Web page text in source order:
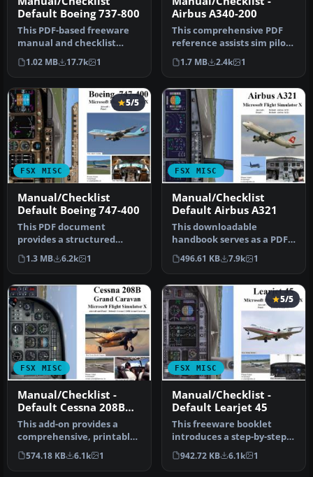
Default Boeing 737-800
This PDF-based freeware
manual and checklist
covers every operational
phase o…
1.02 MB 17.7k 1
Airbus A340-200
This comprehensive PDF
reference assists sim pilots
seeking a full-spectrum p…
1.7 MB 2.4k 1
FSX MISC
5/5
Manual/Checklist
Default Boeing 747-400
This PDF document
provides a structured
walkthrough detailing
every procedura…
1.3 MB 6.2k 1
FSX MISC
Manual/Checklist
Default Airbus A321
This downloadable
handbook serves as a PDF
companion covering every
major pro…
496.61 KB 7.9k 1
FSX MISC
Manual/Checklist -
Default Cessna 208B
Grand Caravan
This add-on provides a
comprehensive, printable
PDF document detailing
every …
574.18 KB 6.1k 1
FSX MISC
5/5
Manual/Checklist -
Default Learjet 45
This freeware booklet
introduces a step-by-step
reference for the Default
Lea…
942.72 KB 6.1k 1